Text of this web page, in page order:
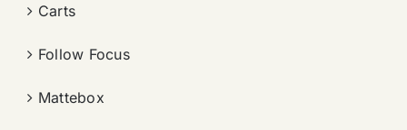
Carts
Follow Focus
Mattebox